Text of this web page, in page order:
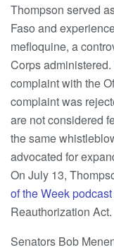
Thompson served
Faso and
mefloquine, a
Corps
complaint with the
complaint was
are not considered
the same
advocated for
On July 13,
of the Week podcast
Reauthorization Act.
Senators Bob